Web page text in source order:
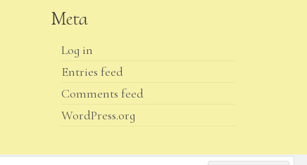
Meta
Log in
Entries feed
Comments feed
WordPress.org